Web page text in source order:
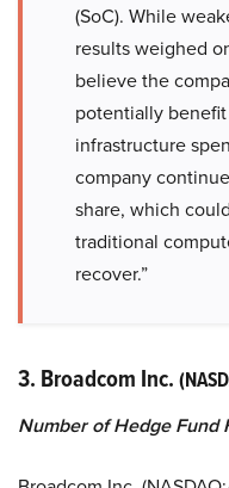
(SoC). While
results weighed
believe the
potentially
infrastructure
company
share, which
traditional
recover.”
3. Broadcom Inc.
Number of Hedge Fund